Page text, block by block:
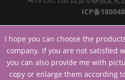
ICP备
I hope you can choose the
company. If you are not satisfied
you can also provide me with
copy or enlarge them according